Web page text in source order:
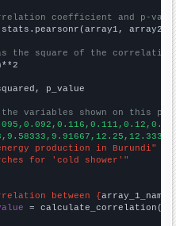
coefficient and p-
array2)
the square of the
p_value
variables shown on this
production in Burundi"
for 'cold shower'"
between {array_1_name
= calculate_correlation(